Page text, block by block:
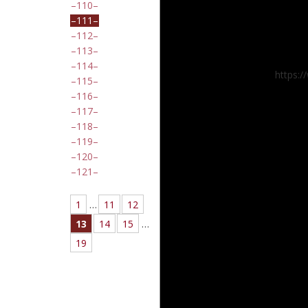
110
111
112
113
114
115
116
117
118
119
120
121
1 … 11
12
13
14 15
…
19